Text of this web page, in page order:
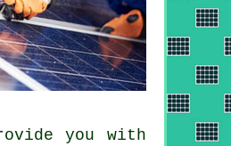
you with